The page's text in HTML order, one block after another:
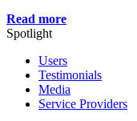
Read more
Spotlight
Users
Testimonials
Media
Service Providers